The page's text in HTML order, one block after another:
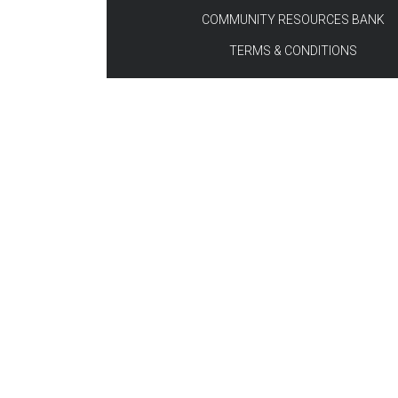
COMMUNITY RESOURCES BANK
TERMS & CONDITIONS